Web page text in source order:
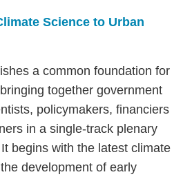
Science to Urban
a common foundation for
together government
policymakers, financiers
in a single-track plenary
begins with the latest climate
development of early